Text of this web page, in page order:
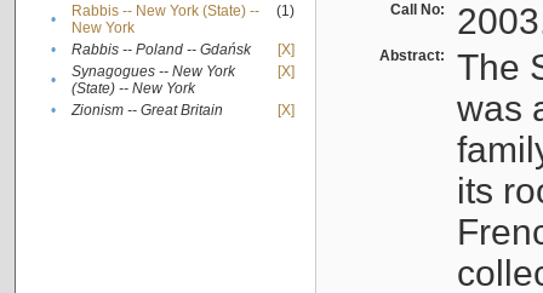
•
Rabbis -- New York (State) --
New York
(1)
• Rabbis -- Poland -- Gdańsk
[X]
•
Synagogues -- New York
(State) -- New York
[X]
• Zionism -- Great Britain [X]
Call No:
Abstract:
The
was
its